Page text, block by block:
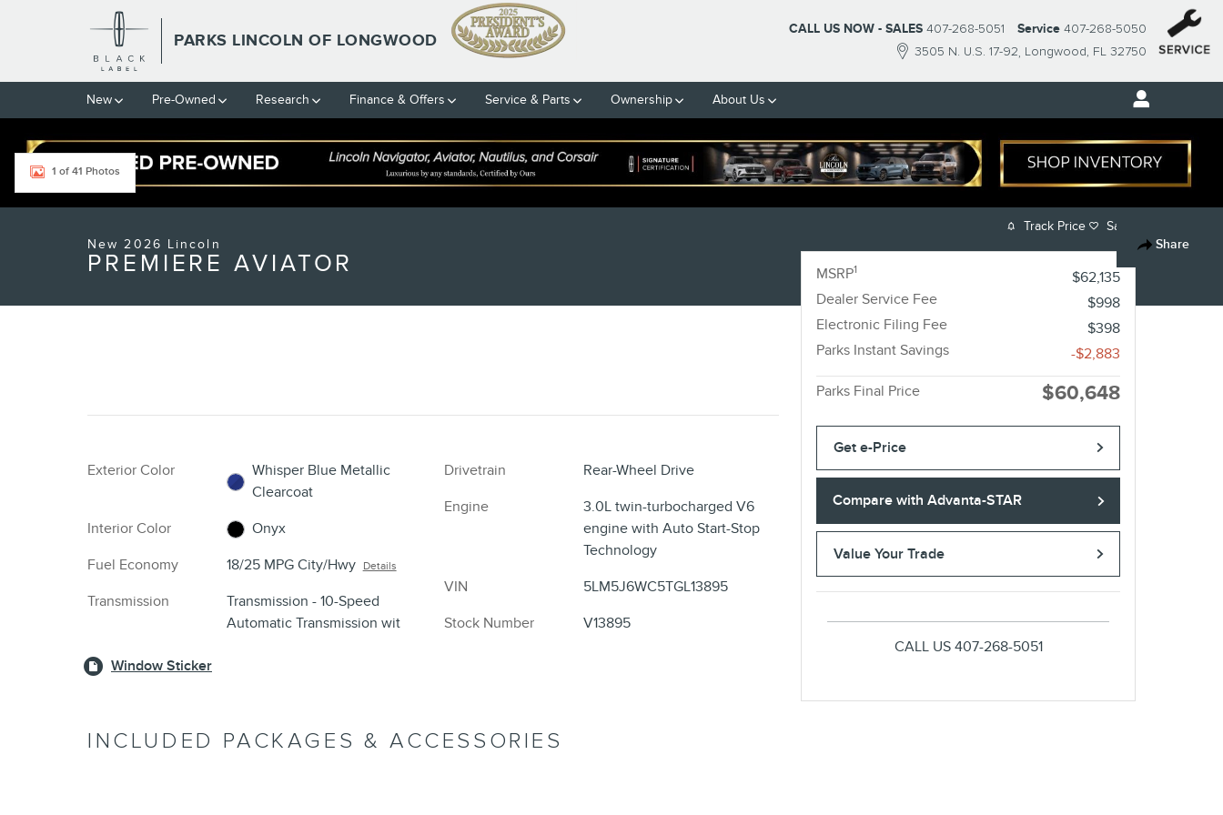
Skip to main content
PARKS LINCOLN OF LONGWOOD
3505 N. U.S. 17-92 Longwood, FL 32750
CALL US NOW - SALES 407-268-5051 Service 407-268-5050
New Pre-Owned Research Finance & Offers Service & Parts Ownership About Us
Share
1 of 41 Photos
New 2026 Lincoln
PREMIERE AVIATOR
Exterior Color
Whisper Blue Metallic
Clearcoat
Interior Color
Onyx
Fuel Economy
18/25 MPG City/Hwy Details
Transmission
Transmission - 10-Speed
Automatic Transmission wit
Drivetrain
Rear-Wheel Drive
Engine
3.0L twin-turbocharged V6
engine with Auto Start-Stop
Technology
VIN
5LM5J6WC5TGL13895
Stock Number
V13895
Window Sticker
INCLUDED PACKAGES & ACCESSORIES
Track Price Save
MSRP1
$62,135
Dealer Service Fee
$998
Electronic Filing Fee
$398
Parks Instant Savings
-$2,883
Parks Final Price $60,648
Get e-Price
Compare with Advanta-STAR
Value Your Trade
CALL US 407-268-5051